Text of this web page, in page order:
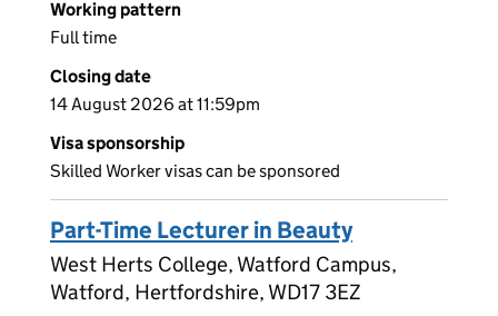
Working pattern
Full time
Closing date
14 August 2026 at 11:59pm
Visa sponsorship
Skilled Worker visas can be sponsored
Part-Time Lecturer in Beauty
West Herts College, Watford Campus,
Watford, Hertfordshire, WD17 3EZ